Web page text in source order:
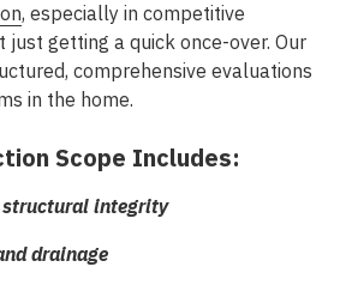
, especially in competitive
just getting a quick once-over. Our
comprehensive evaluations
in the home.
Scope Includes:
structural integrity
drainage